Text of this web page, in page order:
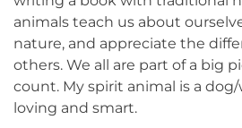
animals teach us about
nature, and appreciate the
others. We all are part of a big
count. My spirit animal is a dog/
loving and smart.